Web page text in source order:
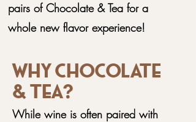
pairs of Chocolate & Tea for a
whole new flavor experience!
Why chocolate
& Tea?
While wine is often paired with